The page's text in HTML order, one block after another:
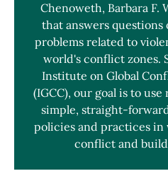
Chenoweth, Barbara F.
that answers questions
problems related to
world's conflict zones.
Institute on Global
(IGCC), our goal is to
simple, straight-
policies and practices in
conflict and